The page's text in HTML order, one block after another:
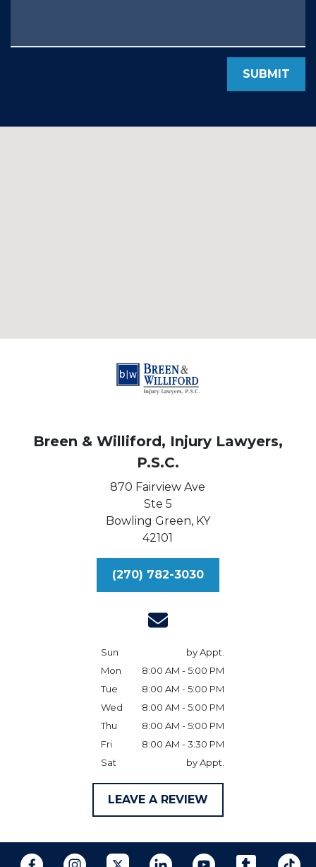
SUBMIT
Breen & Williford, Injury Lawyers,
P.S.C.
870 Fairview Ave
Ste 5
Bowling Green, KY
42101
(270) 782-3030
Sun
by Appt.
Mon
8:00 AM - 5:00 PM
Tue
8:00 AM - 5:00 PM
Wed
8:00 AM - 5:00 PM
Thu
8:00 AM - 5:00 PM
Fri
8:00 AM - 3:30 PM
Sat
by Appt.
LEAVE A REVIEW